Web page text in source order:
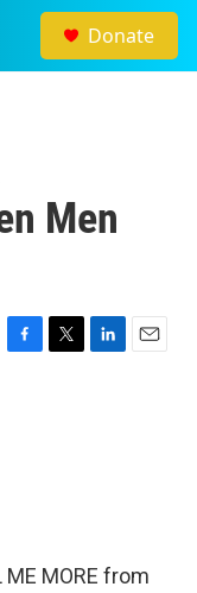
Donate
Men
F
T
L
E
MORE from